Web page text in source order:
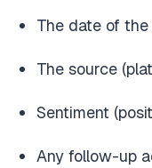
The date of the
The source
Sentiment
Any follow-up